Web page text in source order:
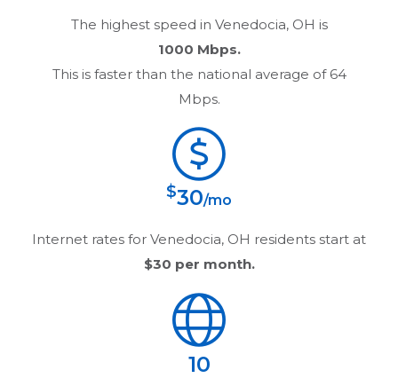
The highest speed in Venedocia, OH is
1000 Mbps.
This is faster than the national average of 64
Mbps.
$30/mo
Internet rates for Venedocia, OH residents start at
$30 per month.
10